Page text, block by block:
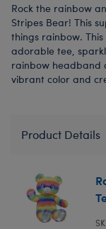
Rock the rainbow
Stripes Bear! This
things rainbow.
adorable tee,
rainbow headband
vibrant color and
Product Details